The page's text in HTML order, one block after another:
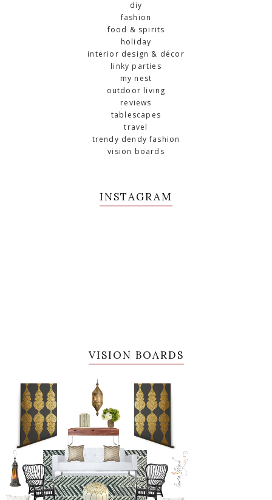
diy
fashion
food & spirits
holiday
interior design & décor
linky parties
my nest
outdoor living
reviews
tablescapes
travel
trendy dendy fashion
vision boards
INSTAGRAM
VISION BOARDS